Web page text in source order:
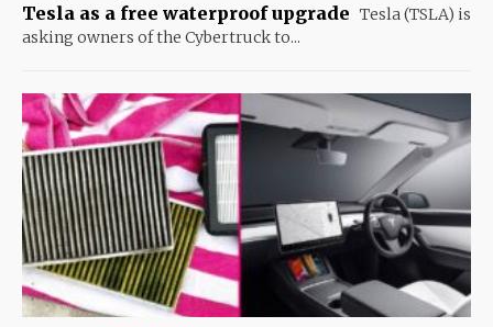
Tesla as a free waterproof upgrade Tesla (TSLA) is
asking owners of the Cybertruck to...